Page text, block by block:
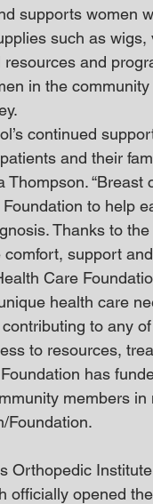
supports women
such as
and
in the
continued
and their
Thompson.
to help
Thanks to
support
Care
health care
contributing to any
to resources,
has
members
Foundation.
Orthopedic
officially opened